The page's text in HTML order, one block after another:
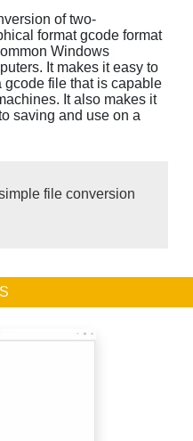
of two-
format gcode format
Windows
It makes it easy to
gcode file that is capable
It also makes it
saving and use on a
file conversion